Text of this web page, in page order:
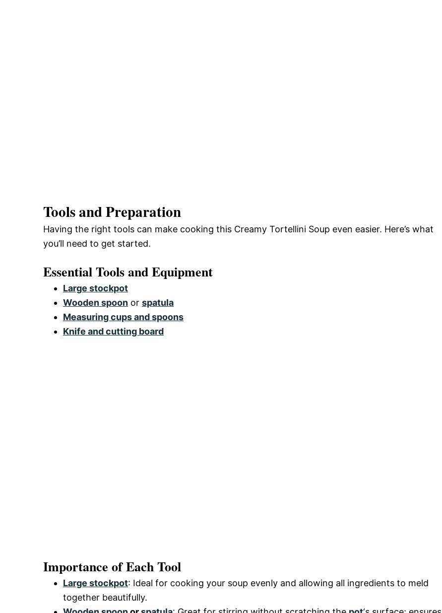
Tools and Preparation
Having the right tools can make cooking this Creamy Tortellini Soup even easier. Here’s what
you’ll need to get started.
Essential Tools and Equipment
Large stockpot
Wooden spoon or spatula
Measuring cups and spoons
Knife and cutting board
Importance of Each Tool
Large stockpot: Ideal for cooking your soup evenly and allowing all ingredients to meld
together beautifully.